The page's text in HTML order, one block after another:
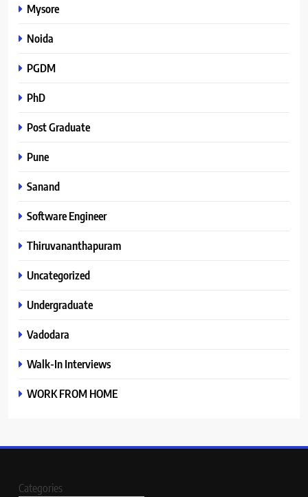
Mysore
Noida
PGDM
PhD
Post Graduate
Pune
Sanand
Software Engineer
Thiruvananthapuram
Uncategorized
Undergraduate
Vadodara
Walk-In Interviews
WORK FROM HOME
Categories